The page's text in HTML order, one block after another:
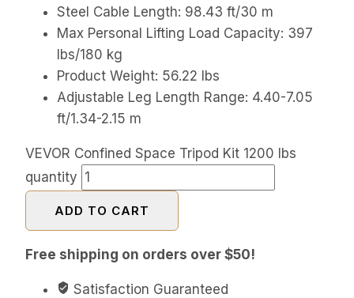
Steel Cable Length: 98.43 ft/30 m
Max Personal Lifting Load Capacity: 397
lbs/180 kg
Product Weight: 56.22 lbs
Adjustable Leg Length Range: 4.40-7.05
ft/1.34-2.15 m
VEVOR Confined Space Tripod Kit 1200 lbs
quantity
ADD TO CART
Free shipping on orders over $50!
Satisfaction Guaranteed